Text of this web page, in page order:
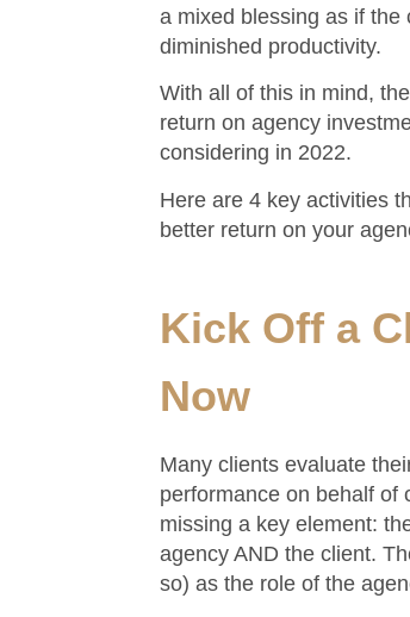
a mixed blessing as if the
diminished productivity.
With all of this in mind,
return on agency
considering in 2022.
Here are 4 key activities
better return on your
Kick Off a
Now
Many clients evaluate
performance on behalf of
missing a key element:
agency AND the client.
so) as the role of the